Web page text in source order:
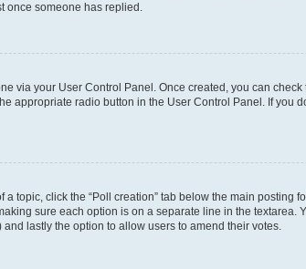
once someone has replied.
via your User Control Panel. Once created, you can
appropriate radio button in the User Control Panel. If
topic, click the “Poll creation” tab below the main
sure each option is on a separate line in the
lastly the option to allow users to amend their votes.